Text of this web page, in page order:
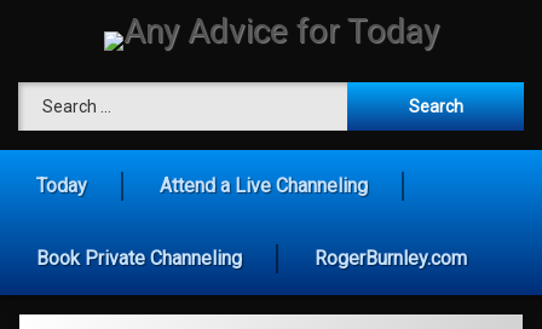
Any Advice for
Search for:
Today Attend a Live Channeling
Book Private Channeling RogerBurnley.com